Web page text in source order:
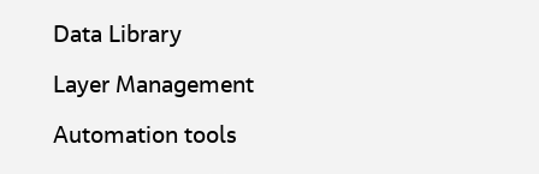
Data Library
Layer Management​
Automation tools